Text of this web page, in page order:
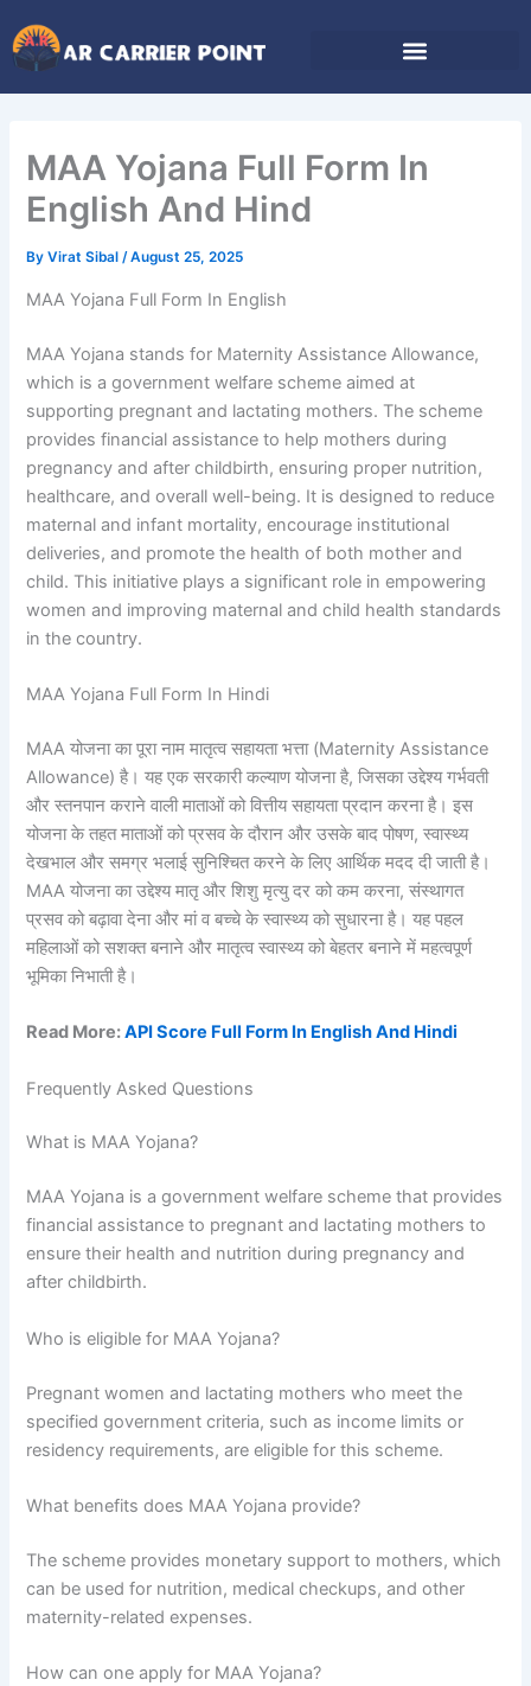
to
content
MAA Yojana Full Form In
English And Hind
ByVirat Sibal/August 25, 2025
MAA Yojana Full Form In English
MAA Yojana stands for Maternity Assistance Allowance,
which is a government welfare scheme aimed at
supporting pregnant and lactating mothers. The scheme
provides financial assistance to help mothers during
pregnancy and after childbirth, ensuring proper nutrition,
healthcare, and overall well-being. It is designed to reduce
maternal and infant mortality, encourage institutional
deliveries, and promote the health of both mother and
child. This initiative plays a significant role in empowering
women and improving maternal and child health standards
in the country.
MAA Yojana Full Form In Hindi
MAA योजना का पूरा नाम मातृत्व सहायता भत्ता (Maternity Assistance
Allowance) है। यह एक सरकारी कल्याण योजना है, जिसका उद्देश्य गर्भवती
और स्तनपान कराने वाली माताओं को वित्तीय सहायता प्रदान करना है। इस
योजना के तहत माताओं को प्रसव के दौरान और उसके बाद पोषण, स्वास्थ्य
देखभाल और समग्र भलाई सुनिश्चित करने के लिए आर्थिक मदद दी जाती है।
MAA योजना का उद्देश्य मातृ और शिशु मृत्यु दर को कम करना, संस्थागत
प्रसव को बढ़ावा देना और मां व बच्चे के स्वास्थ्य को सुधारना है। यह पहल
महिलाओं को सशक्त बनाने और मातृत्व स्वास्थ्य को बेहतर बनाने में महत्वपूर्ण
भूमिका निभाती है।
Read More:API Score Full Form In English And Hindi
Frequently Asked Questions
What is MAA Yojana?
MAA Yojana is a government welfare scheme that provides
financial assistance to pregnant and lactating mothers to
ensure their health and nutrition during pregnancy and
after childbirth.
Who is eligible for MAA Yojana?
Pregnant women and lactating mothers who meet the
specified government criteria, such as income limits or
residency requirements, are eligible for this scheme.
What benefits does MAA Yojana provide?
The scheme provides monetary support to mothers, which
can be used for nutrition, medical checkups, and other
maternity-related expenses.
How can one apply for MAA Yojana?